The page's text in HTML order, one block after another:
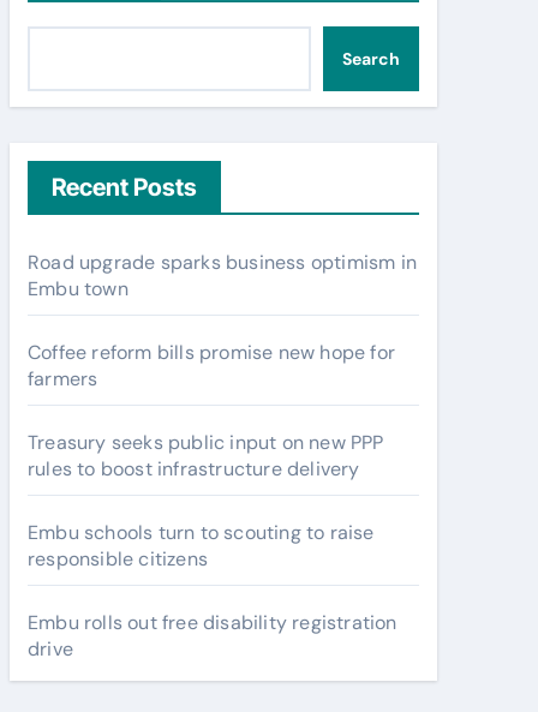
Search
Recent Posts
Road upgrade sparks business optimism in
Embu town
Coffee reform bills promise new hope for
farmers
Treasury seeks public input on new PPP
rules to boost infrastructure delivery
Embu schools turn to scouting to raise
responsible citizens
Embu rolls out free disability registration
drive